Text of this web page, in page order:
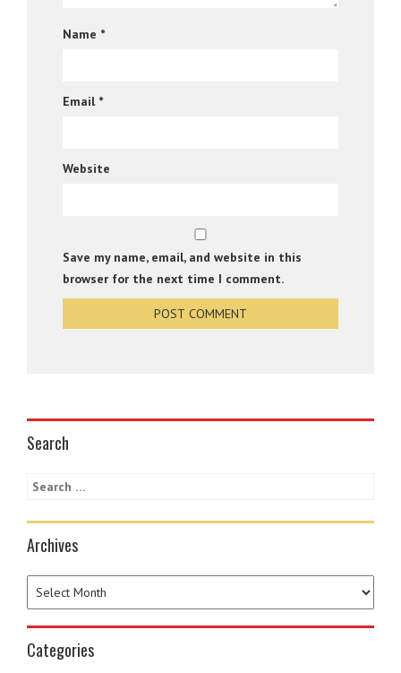
Name *
Email *
Website
Save my name, email, and website in this
browser for the next time I comment.
Search
Archives
Categories